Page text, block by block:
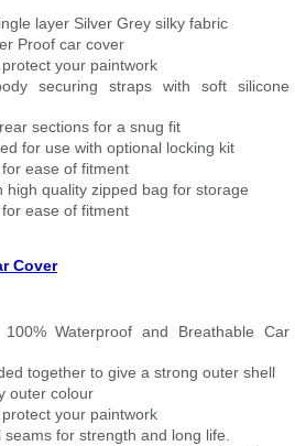
layer Silver Grey silky fabric
Proof car cover
your paintwork
securing straps with soft silicone
sections for a snug fit
for use with optional locking kit
ease of fitment
high quality zipped bag for storage
ease of fitment
Cover
Waterproof and Breathable Car
together to give a strong outer shell
outer colour
your paintwork
for strength and long life.